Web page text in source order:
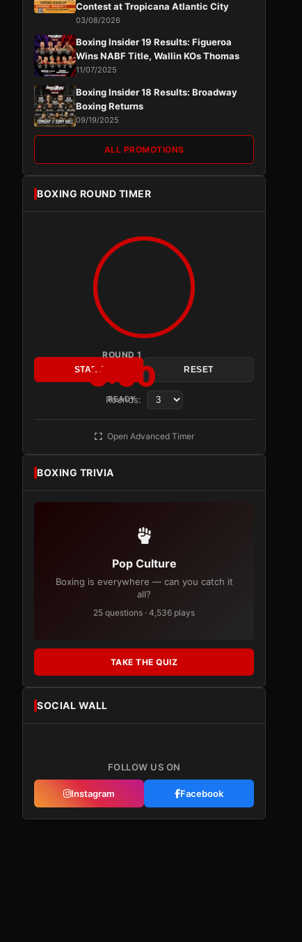
Contest at Tropicana Atlantic City
03/08/2026
Boxing Insider 19 Results: Figueroa
Wins NABF Title, Wallin KOs Thomas
11/07/2025
Boxing Insider 18 Results: Broadway
Boxing Returns
09/19/2025
ALL PROMOTIONS
BOXING ROUND TIMER
ROUND 1
3:00
READY
START RESET
Rounds:
Open Advanced Timer
BOXING TRIVIA
Pop Culture
Boxing is everywhere — can you catch it
all?
25 questions · 4,536 plays
TAKE THE QUIZ
SOCIAL WALL
FOLLOW US ON
Instagram Facebook